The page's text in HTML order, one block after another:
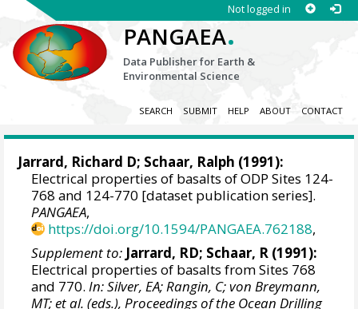
Not logged in
PANGAEA.
Data Publisher for Earth &
Environmental Science
SEARCH SUBMIT HELP ABOUT CONTACT
Jarrard, Richard D; Schaar, Ralph (1991):
Electrical properties of basalts of ODP Sites 124-
768 and 124-770 [dataset publication series].
PANGAEA,
https://doi.org/10.1594/PANGAEA.762188,
Supplement to: Jarrard, RD; Schaar, R (1991):
Electrical properties of basalts from Sites 768
and 770.In: Silver, EA; Rangin, C; von Breymann,
MT; et al. (eds.), Proceedings of the Ocean Drilling